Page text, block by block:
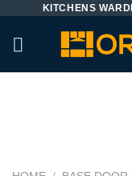
content
KITCHENS